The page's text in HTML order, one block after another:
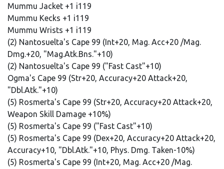
Mummu Jacket +1 i119
Mummu Kecks +1 i119
Mummu Wrists +1 i119
(2) Nantosuelta's Cape 99 (Int+20, Mag. Acc+20 /Mag.
Dmg.+20, "Mag.Atk.Bns."+10)
(2) Nantosuelta's Cape 99 ("Fast Cast"+10)
Ogma's Cape 99 (Str+20, Accuracy+20 Attack+20,
"Dbl.Atk."+10)
(5) Rosmerta's Cape 99 (Str+20, Accuracy+20 Attack+20,
Weapon Skill Damage +10%)
(5) Rosmerta's Cape 99 ("Fast Cast"+10)
(5) Rosmerta's Cape 99 (Dex+20, Accuracy+20 Attack+20,
Accuracy+10, "Dbl.Atk."+10, Phys. Dmg. Taken-10%)
(5) Rosmerta's Cape 99 (Int+20, Mag. Acc+20 /Mag.